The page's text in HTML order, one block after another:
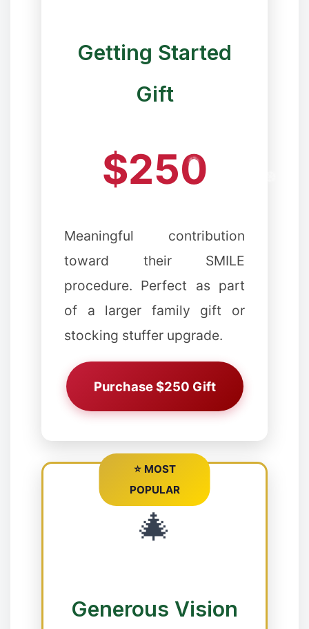
❆
Getting Started
Gift
$250
Meaningful contribution
toward their SMILE
procedure. Perfect as part
of a larger family gift or
stocking stuffer upgrade.
Purchase $250 Gift
⭐ MOST
POPULAR
🎄
Generous Vision